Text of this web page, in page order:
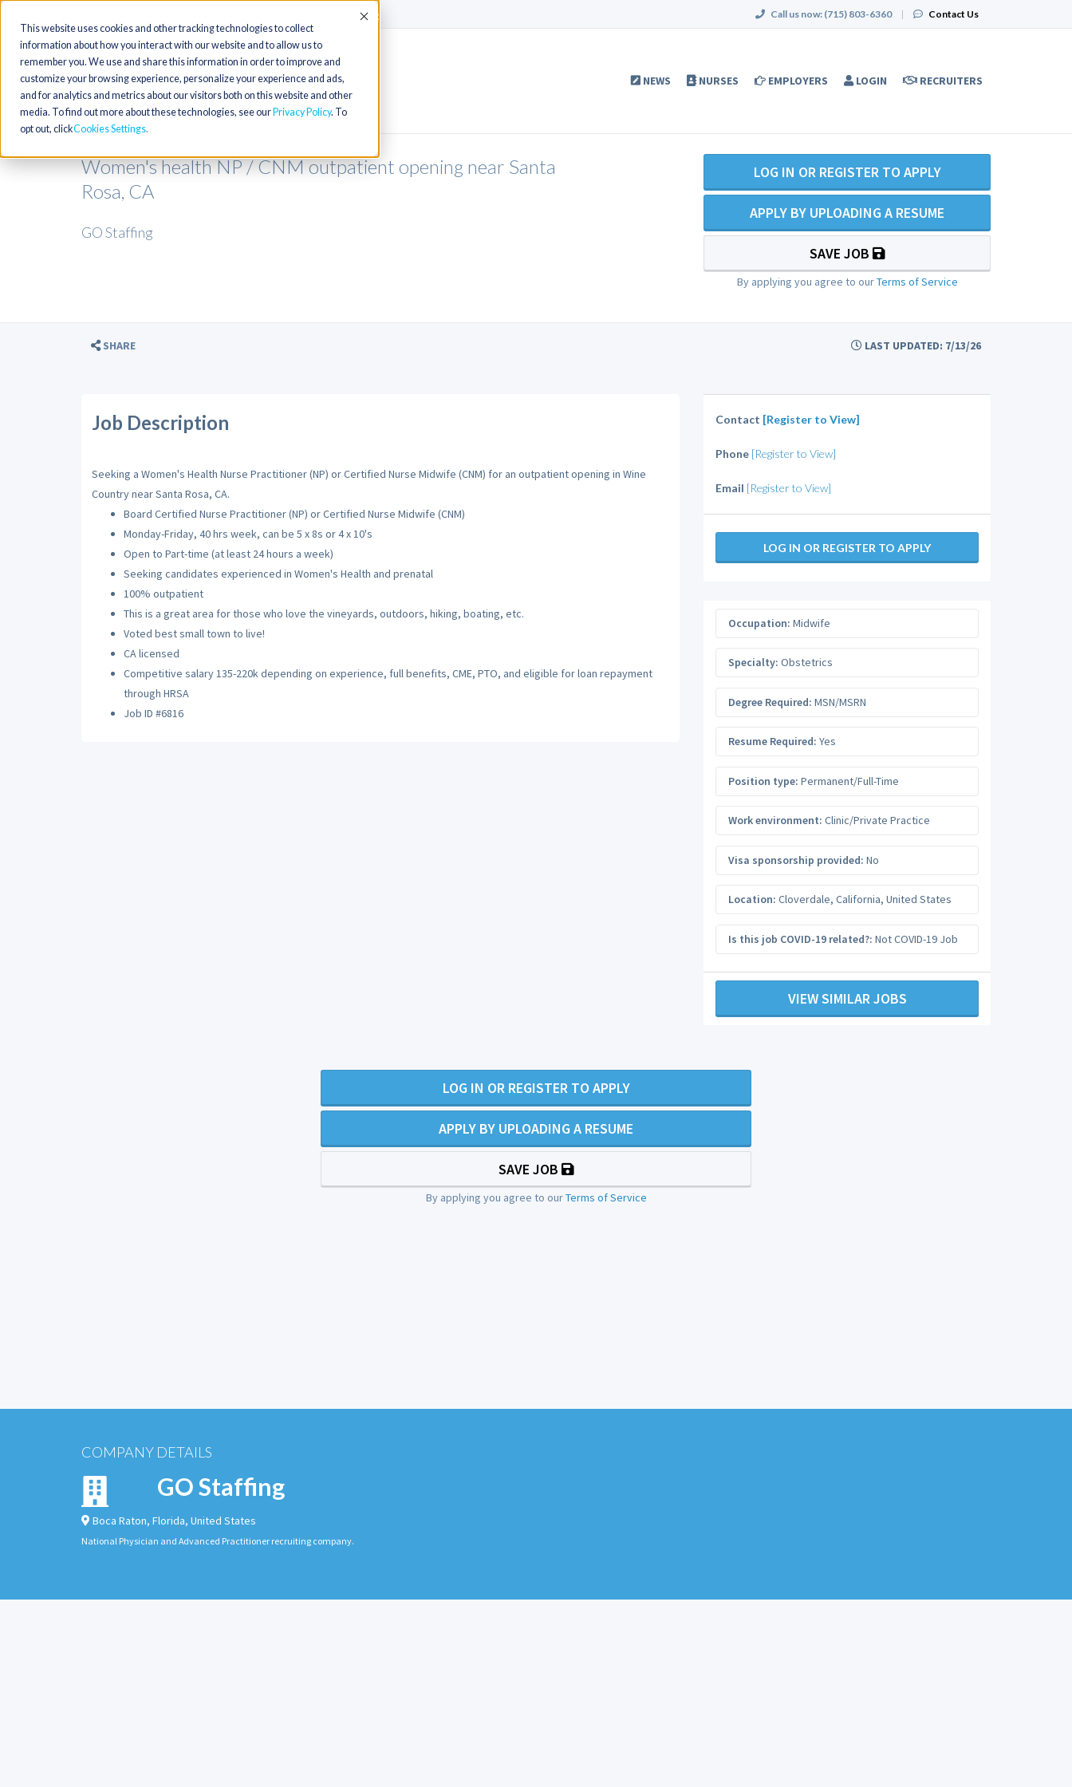
This website uses cookies and other tracking technologies to collect
information about how you interact with our website and to allow us to
remember you. We use and share this information in order to improve and
customize your browsing experience, personalize your experience and ads,
and for analytics and metrics about our visitors both on this website and other
media. To find out more about these technologies, see our Privacy Policy. To
opt out, clickCookies Settings
Accept Call us now: (715) 803-6360 | Contact Us
NEWS NURSES EMPLOYERS LOGIN RECRUITERS
Women's health NP / CNM outpatient opening near Santa
Rosa, CA
GO Staffing
LOG IN OR REGISTER TO APPLY
APPLY BY UPLOADING A RESUME
SAVE JOB
By applying you agree to ourTerms of Service
SHARE LAST UPDATED: 7/13/26
Job Description
Seeking a Women's Health Nurse Practitioner (NP) or Certified Nurse Midwife (CNM) for an outpatient opening in Wine
Country near Santa Rosa, CA.
Board Certified Nurse Practitioner (NP) or Certified Nurse Midwife (CNM)
Monday-Friday, 40 hrs week, can be 5 x 8s or 4 x 10's
Open to Part-time (at least 24 hours a week)
Seeking candidates experienced in Women's Health and prenatal
100% outpatient
This is a great area for those who love the vineyards, outdoors, hiking, boating, etc.
Voted best small town to live!
CA licensed
Competitive salary 135-220k depending on experience, full benefits, CME, PTO, and eligible for loan repayment
through HRSA
Job ID #6816
Contact [Register to View]
Phone [Register to View]
Email [Register to View]
LOG IN OR REGISTER TO APPLY
Occupation: Midwife
Specialty: Obstetrics
Degree Required: MSN/MSRN
Resume Required: Yes
Position type: Permanent/Full-Time
Work environment: Clinic/Private Practice
Visa sponsorship provided: No
Location: Cloverdale, California, United States
Is this job COVID-19 related?: Not COVID-19 Job
VIEW SIMILAR JOBS
LOG IN OR REGISTER TO APPLY
APPLY BY UPLOADING A RESUME
SAVE JOB
By applying you agree to ourTerms of Service
COMPANY DETAILS
GO Staffing
Boca Raton, Florida, United States
National Physician and Advanced Practitioner recruiting company.